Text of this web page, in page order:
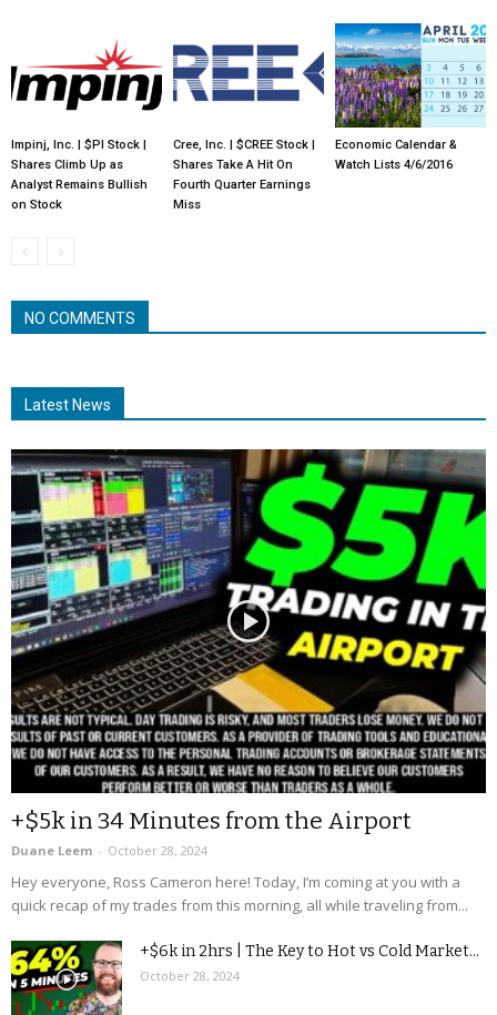
Impinj, Inc. | $PI Stock |
Shares Climb Up as
Analyst Remains Bullish
on Stock
Cree, Inc. | $CREE Stock |
Shares Take A Hit On
Fourth Quarter Earnings
Miss
Economic Calendar &
Watch Lists 4/6/2016
NO COMMENTS
Latest News
+$5k in 34 Minutes from the Airport
Duane Leem - October 28, 2024
Hey everyone, Ross Cameron here! Today, I’m coming at you with a
quick recap of my trades from this morning, all while traveling from...
+$6k in 2hrs | The Key to Hot vs Cold Market...
October 28, 2024